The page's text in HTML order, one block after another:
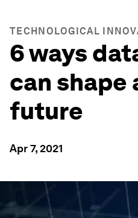
TECHNOLOGICAL
6 ways
can shape
future
Apr 7, 2021